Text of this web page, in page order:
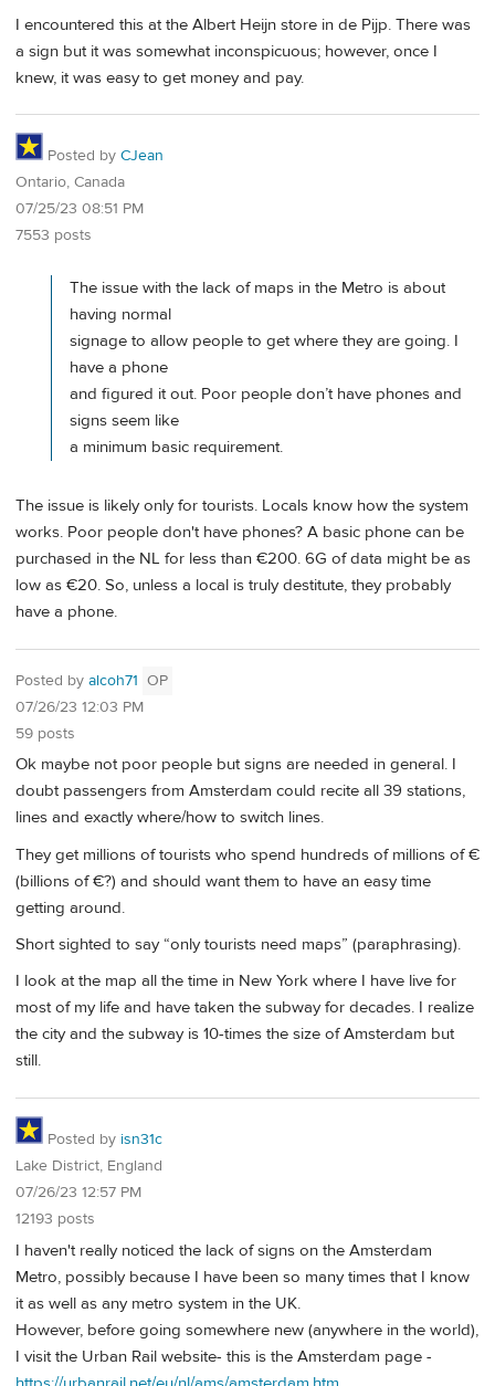
I encountered this at the Albert Heijn store in de Pijp. There was
a sign but it was somewhat inconspicuous; however, once I
knew, it was easy to get money and pay.
Posted by CJean
Ontario, Canada
07/25/23 08:51 PM
7553 posts
The issue with the lack of maps in the Metro is about
having normal
signage to allow people to get where they are going. I
have a phone
and figured it out. Poor people don’t have phones and
signs seem like
a minimum basic requirement.
The issue is likely only for tourists. Locals know how the system
works. Poor people don't have phones? A basic phone can be
purchased in the NL for less than €200. 6G of data might be as
low as €20. So, unless a local is truly destitute, they probably
have a phone.
Posted by alcoh71 OP
07/26/23 12:03 PM
59 posts
Ok maybe not poor people but signs are needed in general. I
doubt passengers from Amsterdam could recite all 39 stations,
lines and exactly where/how to switch lines.
They get millions of tourists who spend hundreds of millions of €
(billions of €?) and should want them to have an easy time
getting around.
Short sighted to say “only tourists need maps” (paraphrasing).
I look at the map all the time in New York where I have live for
most of my life and have taken the subway for decades. I realize
the city and the subway is 10-times the size of Amsterdam but
still.
Posted by isn31c
Lake District, England
07/26/23 12:57 PM
12193 posts
I haven't really noticed the lack of signs on the Amsterdam
Metro, possibly because I have been so many times that I know
it as well as any metro system in the UK.
However, before going somewhere new (anywhere in the world),
I visit the Urban Rail website- this is the Amsterdam page -